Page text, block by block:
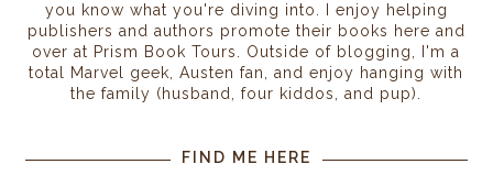
you know what you're diving into. I enjoy helping
publishers and authors promote their books here and
over at Prism Book Tours. Outside of blogging, I'm a
total Marvel geek, Austen fan, and enjoy hanging with
the family (husband, four kiddos, and pup).
FIND ME HERE